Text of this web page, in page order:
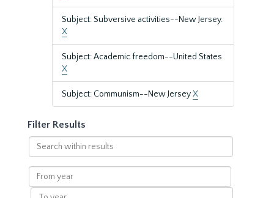
Subject: Subversive activities--New Jersey.
X
Subject: Academic freedom--United States
X
Subject: Communism--New JerseyX
Filter Results
Search
within
results
From
year
To